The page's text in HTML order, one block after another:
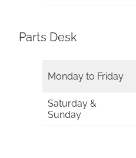
Parts Desk
Monday to Friday
Saturday &
Sunday